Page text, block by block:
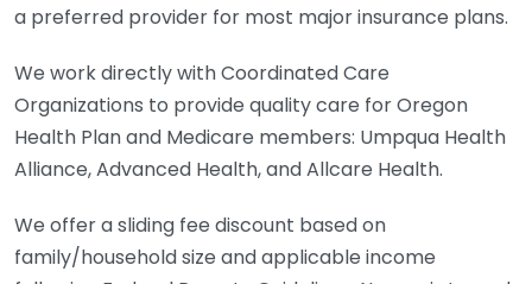
a preferred provider for most major insurance plans.
We work directly with Coordinated Care
Organizations to provide quality care for Oregon
Health Plan and Medicare members: Umpqua Health
Alliance, Advanced Health, and Allcare Health.
We offer a sliding fee discount based on
family/household size and applicable income